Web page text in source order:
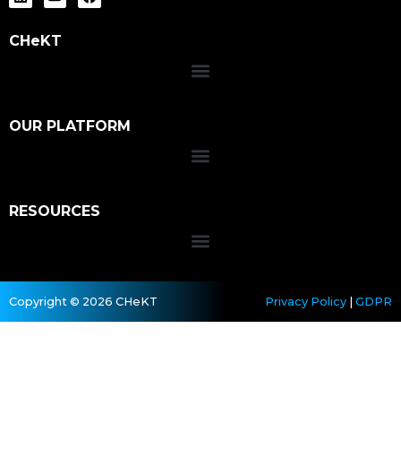
CHeKT
OUR PLATFORM
RESOURCES
Copyright © 2026 CHeKT Privacy Policy GDPR